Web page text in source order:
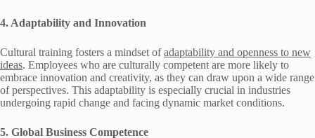
4. Adaptability and Innovation
Cultural training fosters a mindset ofadaptability and openness to new
ideas. Employees who are culturally competent are more likely to
embrace innovation and creativity, as they can draw upon a wide range
of perspectives. This adaptability is especially crucial in industries
undergoing rapid change and facing dynamic market conditions.
5. Global Business Competence